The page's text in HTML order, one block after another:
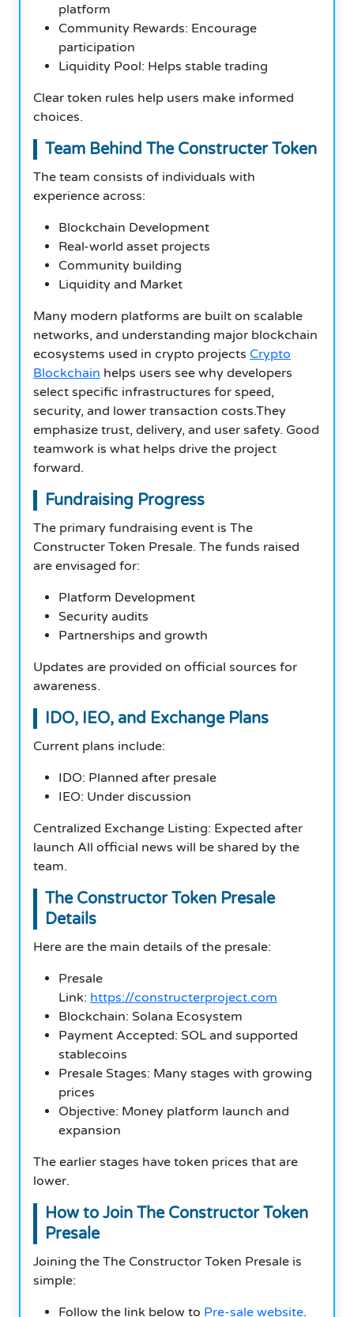
platform
Community Rewards: Encourage
participation
Liquidity Pool: Helps stable trading
Clear token rules help users make informed
choices.
Team Behind The Constructer Token
The team consists of individuals with
experience across:
Blockchain Development
Real-world asset projects
Community building
Liquidity and Market
Many modern platforms are built on scalable
networks, and understanding major blockchain
ecosystems used in crypto projects Crypto
Blockchain helps users see why developers
select specific infrastructures for speed,
security, and lower transaction costs.They
emphasize trust, delivery, and user safety. Good
teamwork is what helps drive the project
forward.
Fundraising Progress
The primary fundraising event is The
Constructer Token Presale. The funds raised
are envisaged for:
Platform Development
Security audits
Partnerships and growth
Updates are provided on official sources for
awareness.
IDO, IEO, and Exchange Plans
Current plans include:
IDO: Planned after presale
IEO: Under discussion
Centralized Exchange Listing: Expected after
launch All official news will be shared by the
team.
The Constructor Token Presale
Details
Here are the main details of the presale:
Presale
Link: https://constructerproject.com
Blockchain: Solana Ecosystem
Payment Accepted: SOL and supported
stablecoins
Presale Stages: Many stages with growing
prices
Objective: Money platform launch and
expansion
The earlier stages have token prices that are
lower.
How to Join The Constructor Token
Presale
Joining the The Constructor Token Presale is
simple:
Follow the link below to Pre-sale website.